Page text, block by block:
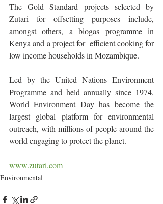
The Gold Standard projects selected by
Zutari for offsetting purposes include,
amongst others, a biogas programme in
Kenya and a project for  efficient cooking for
low income households in Mozambique.
Led by the United Nations Environment
Programme and held annually since 1974,
World Environment Day has become the
largest global platform for environmental
outreach, with millions of people around the
world engaging to protect the planet.
www.zutari.com
Environmental